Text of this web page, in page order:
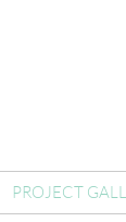
PROJECT